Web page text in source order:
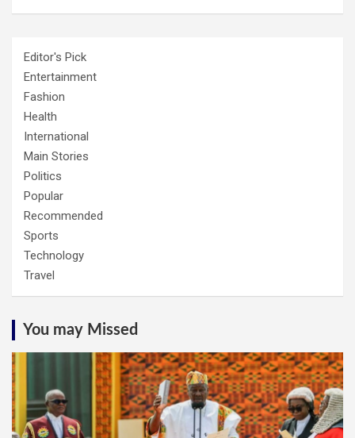
Editor's Pick
Entertainment
Fashion
Health
International
Main Stories
Politics
Popular
Recommended
Sports
Technology
Travel
You may Missed